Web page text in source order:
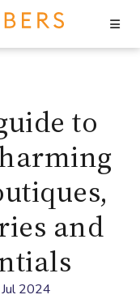
to
and
2024